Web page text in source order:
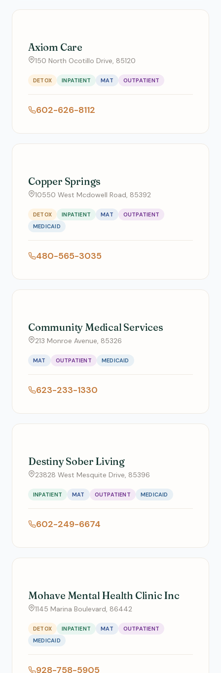
Axiom Care
150 North Ocotillo Drive, 85120
DETOX INPATIENT MAT OUTPATIENT
602-626-8112
Copper Springs
10550 West Mcdowell Road, 85392
DETOX INPATIENT MAT
OUTPATIENT
MEDICAID
480-565-3035
Community Medical Services
213 Monroe Avenue, 85326
MAT OUTPATIENT MEDICAID
623-233-1330
Destiny Sober Living
23828 West Mesquite Drive, 85396
INPATIENT MAT OUTPATIENT MEDICAID
602-249-6674
Mohave Mental Health Clinic Inc
1145 Marina Boulevard, 86442
DETOX INPATIENT MAT
OUTPATIENT
MEDICAID
928-758-5905